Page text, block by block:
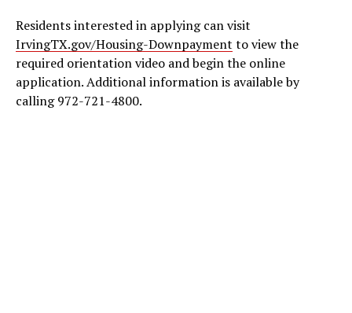
Residents interested in applying can visit
IrvingTX.gov/Housing-Downpayment to view the
required orientation video and begin the online
application. Additional information is available by
calling 972-721-4800.